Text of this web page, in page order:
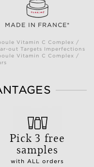
MADE IN FRANCE*
Vitamin C Complex /
out Targets Imperfections
Vitamin C Complex /
Pick 3 free
samples
with ALL orders